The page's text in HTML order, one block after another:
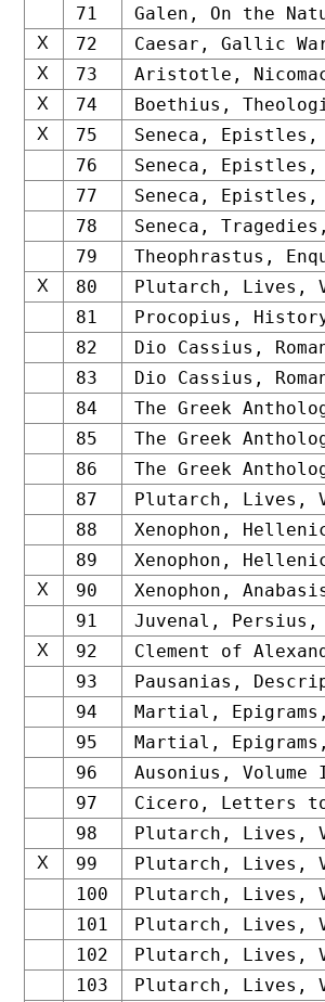
71
Galen, On the
X 72 Caesar, Gallic
X 73 Aristotle,
X 74 Boethius,
X 75
Seneca, Epistles,
76
Seneca, Epistles,
77
Seneca,
78
Seneca,
79
Theophrastus,
X 80
Plutarch, Lives,
81
Procopius,
82
Dio Cassius,
83
Dio Cassius,
84
The Greek
85
The Greek
86
The Greek
87
Plutarch, Lives,
88
Xenophon,
89
Xenophon,
X 90
Xenophon,
91
Juvenal, Persius,
X 92
Clement of
93
Pausanias,
94
Martial,
95
Martial,
96
Ausonius, Volume
97
Cicero, Letters
98
Plutarch, Lives,
X 99
Plutarch, Lives,
100
Plutarch, Lives,
101
Plutarch, Lives,
102
Plutarch, Lives,
103
Plutarch, Lives,